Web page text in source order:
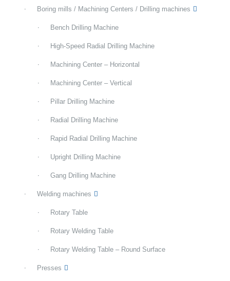
Boring mills / Machining Centers / Drilling machines
Bench Drilling Machine
High-Speed Radial Drilling Machine
Machining Center – Horizontal
Machining Center – Vertical
Pillar Drilling Machine
Radial Drilling Machine
Rapid Radial Drilling Machine
Upright Drilling Machine
Gang Drilling Machine
Welding machines
Rotary Table
Rotary Welding Table
Rotary Welding Table – Round Surface
Presses